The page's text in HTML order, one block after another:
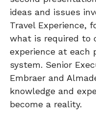
ideas and issues
Travel Experience,
what is required to
experience at each
system. Senior
Embraer and
knowledge and
become a reality.